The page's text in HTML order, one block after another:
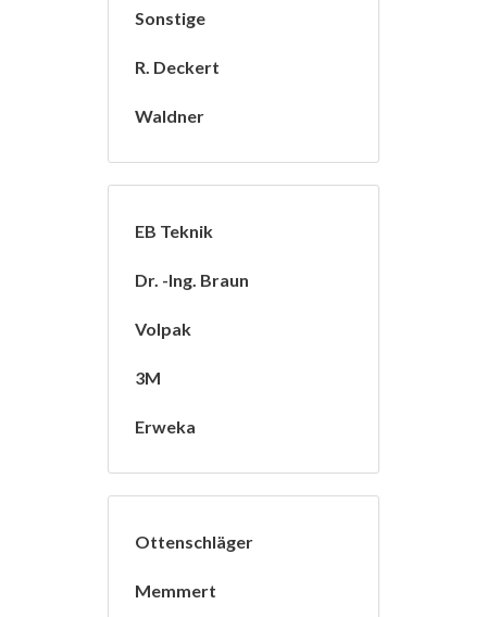
Sonstige
R. Deckert
Waldner
EB Teknik
Dr. -Ing. Braun
Volpak
3M
Erweka
Ottenschläger
Memmert